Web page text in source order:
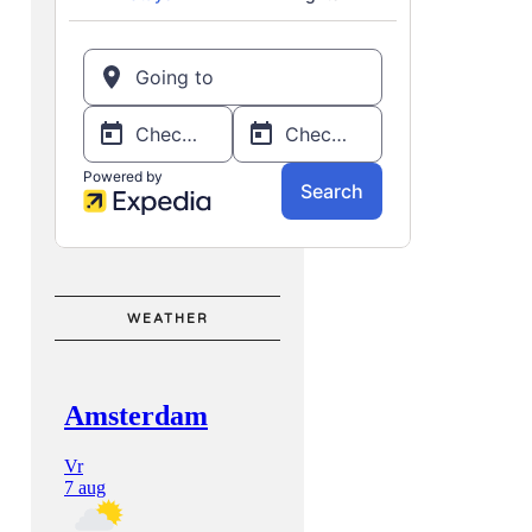
WEATHER